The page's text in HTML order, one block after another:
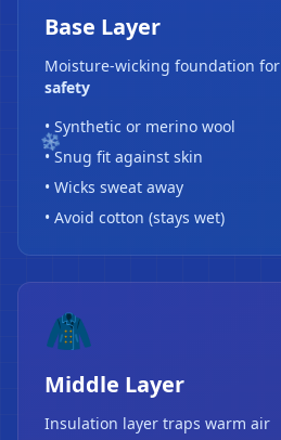
Base Layer
Moisture-wicking foundation for
safety
• Synthetic or merino wool
• Snug fit against skin
• Wicks sweat away
• Avoid cotton (stays wet)
🧥
Middle Layer
Insulation layer traps warm air